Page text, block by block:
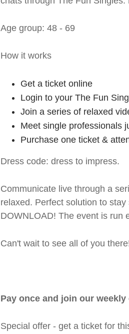
Age group: 48 - 69
How it works
Get a ticket online
Login to your The Fun
Join a series of relaxed
Meet single professionals
Purchase one ticket &
Dress code: dress to impress.
Communicate live through a
relaxed. Perfect solution to
DOWNLOAD! The event is run
Can't wait to see all of you
Pay once and join our weekly
Special offer - get a ticket for